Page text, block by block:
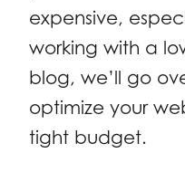
expensive,
working with a
blog, we’ll go
optimize your
tight budget.